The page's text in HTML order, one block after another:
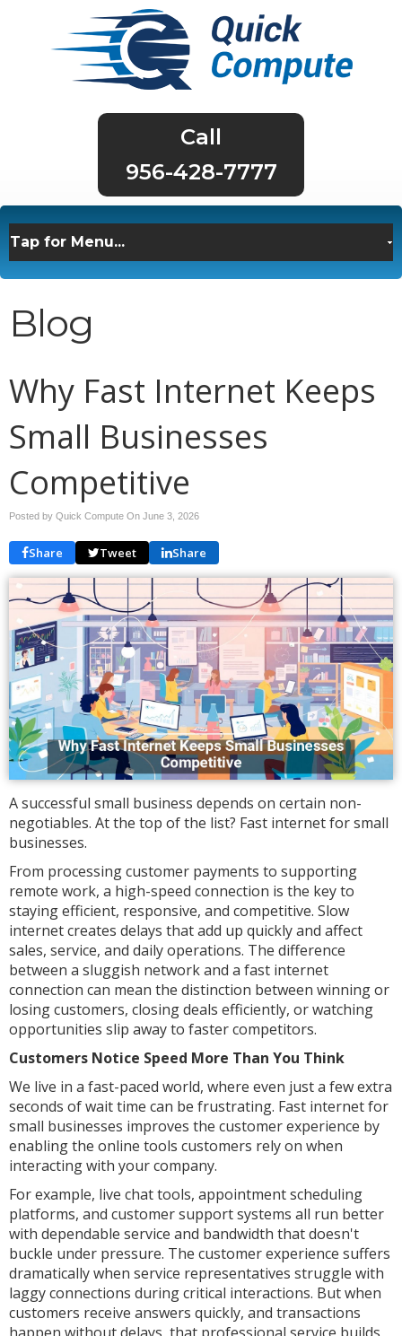
956-428-7777
Blog
Why Fast Internet Keeps
Small Businesses
Competitive
Posted by Quick Compute On June 3, 2026
Share Tweet Share
A successful small business depends on certain non-
negotiables. At the top of the list? Fast internet for small
businesses.
From processing customer payments to supporting
remote work, a high-speed connection is the key to
staying efficient, responsive, and competitive. Slow
internet creates delays that add up quickly and affect
sales, service, and daily operations. The difference
between a sluggish network and a fast internet
connection can mean the distinction between winning or
losing customers, closing deals efficiently, or watching
opportunities slip away to faster competitors.
Customers Notice Speed More Than You Think
We live in a fast-paced world, where even just a few extra
seconds of wait time can be frustrating. Fast internet for
small businesses improves the customer experience by
enabling the online tools customers rely on when
interacting with your company.
For example, live chat tools, appointment scheduling
platforms, and customer support systems all run better
with dependable service and bandwidth that doesn't
buckle under pressure. The customer experience suffers
dramatically when service representatives struggle with
laggy connections during critical interactions. But when
customers receive answers quickly, and transactions